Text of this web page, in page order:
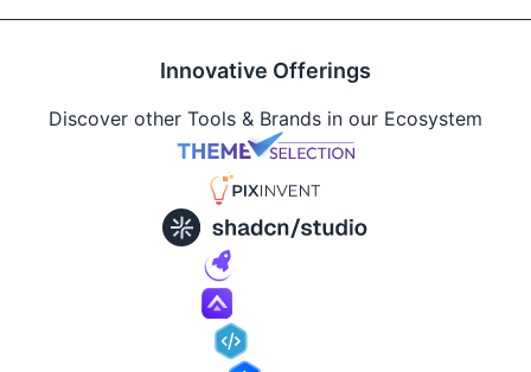
Innovative Offerings
Discover other Tools & Brands in our Ecosystem